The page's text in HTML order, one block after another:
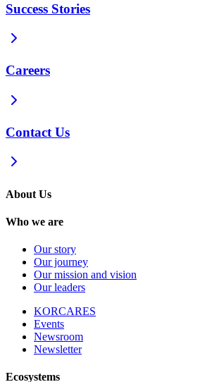
Success Stories
Careers
Contact Us
About Us
Who we are
Our story
Our journey
Our mission and vision
Our leaders
KORCARES
Events
Newsroom
Newsletter
Ecosystems